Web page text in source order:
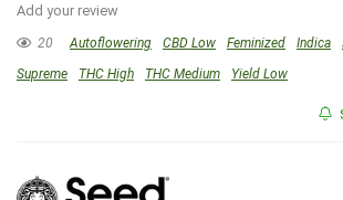
Add your review
20 Autoflowering CBD Low Feminized Indica
Supreme
THC High THC Medium Yield Low